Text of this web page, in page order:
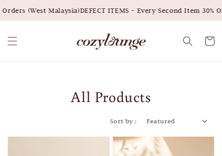
(West Malaysia)DEFECT ITEMS - Every Second Item 30% OFF
All Products
Sort by :